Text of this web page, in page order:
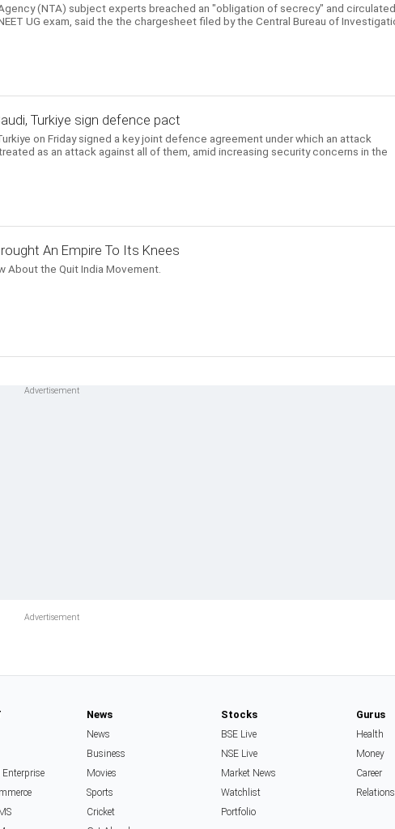
(NTA) subject experts breached an "obligation of secrecy" and circulated
UG exam, said the the chargesheet filed by the Central Bureau of
Turkiye sign defence pact
on Friday signed a key joint defence agreement under which an attack
as an attack against all of them, amid increasing security concerns in the
An Empire To Its Knees
About the Quit India Movement.
News
News
Business
Movies
Sports
Cricket
Stocks
BSE Live
NSE Live
Market News
Watchlist
Portfolio
Gurus
Health
Money
Career